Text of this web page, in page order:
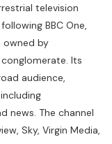
television
BBC One,
owned by
Its
audience,
news. The channel
Sky, Virgin Media,